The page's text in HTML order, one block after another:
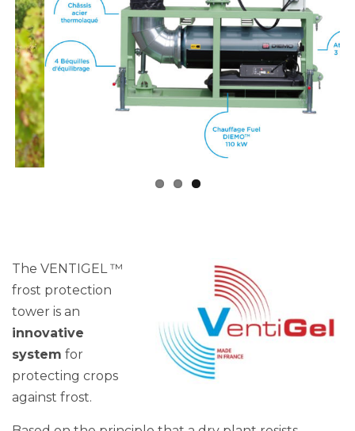
The VENTIGEL ™
frost protection
tower is an
innovative
for
protecting crops
against frost.
Based on the principle that a dry plant resists